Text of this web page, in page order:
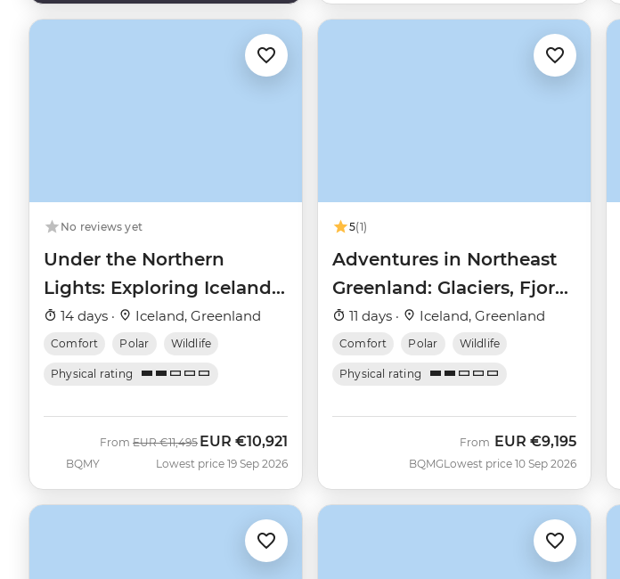
No reviews yet
Under the Northern
Lights: Exploring Iceland
& East Greenland
14 days · Iceland, Greenland
Comfort Polar Wildlife
Physical rating
BQMY
From Was
EUR €11,495 Now
EUR €10,921
Lowest price 19 Sep 2026
5(1)
Adventures in Northeast
Greenland: Glaciers, Fjords
and the Northern Lights
11 days · Iceland, Greenland
Comfort Polar Wildlife
Physical rating
BQMG
From EUR €9,195
Lowest price 10 Sep 2026